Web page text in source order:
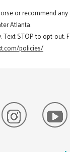
or recommend
Atlanta.
STOP to opt-out.
policies/